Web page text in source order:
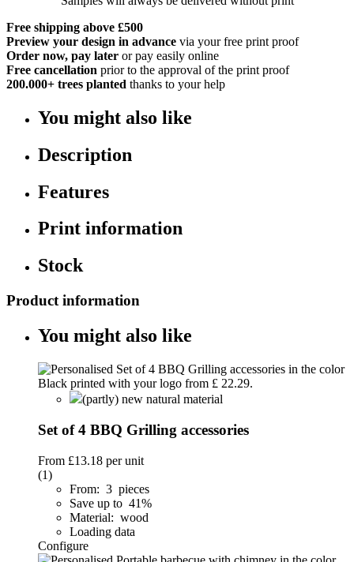
Free shipping above £500
Preview your design in advance via your free print proof
Order now, pay later or pay easily online
Free cancellation prior to the approval of the print proof
200.000+ trees planted thanks to your help
You might also like
Description
Features
Print information
Stock
Product information
You might also like
(partly) new natural material
Set of 4 BBQ Grilling accessories
From £13.18 per unit
(1)
From: 3 pieces
Save up to 41%
Material: wood
Loading data
Configure